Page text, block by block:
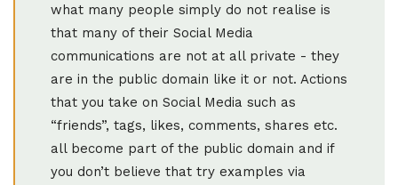
what many people simply do not realise is
that many of their Social Media
communications are not at all private - they
are in the public domain like it or not. Actions
that you take on Social Media such as
“friends”, tags, likes, comments, shares etc.
all become part of the public domain and if
you don’t believe that try examples via